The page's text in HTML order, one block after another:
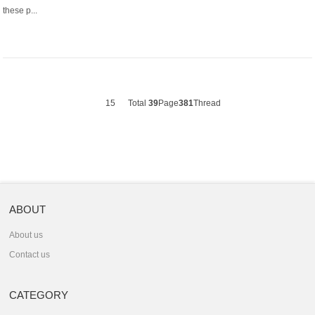
these p...
15 Total 39Page381Thread
ABOUT
About us
Contact us
CATEGORY